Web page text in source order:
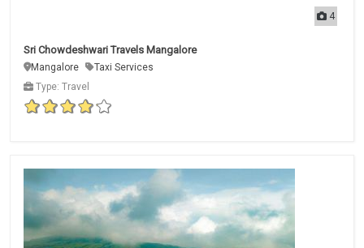
4
Sri Chowdeshwari Travels Mangalore
Mangalore
Taxi Services
Type: Travel